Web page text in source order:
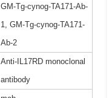
GM-Tg-cynog-TA171-Ab-
1, GM-Tg-cynog-TA171-
Ab-2
Anti-IL17RD monoclonal
antibody